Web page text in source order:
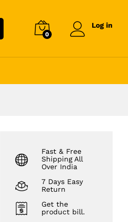
0
Log in
Fast & Free
Shipping All
Over India
7 Days Easy
Return
Get the
product bill.